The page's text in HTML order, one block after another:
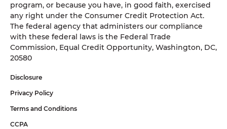
program, or because you have, in good faith, exercised
any right under the Consumer Credit Protection Act.
The federal agency that administers our compliance
with these federal laws is the Federal Trade
Commission, Equal Credit Opportunity, Washington, DC,
20580
Disclosure
Privacy Policy
Terms and Conditions
CCPA